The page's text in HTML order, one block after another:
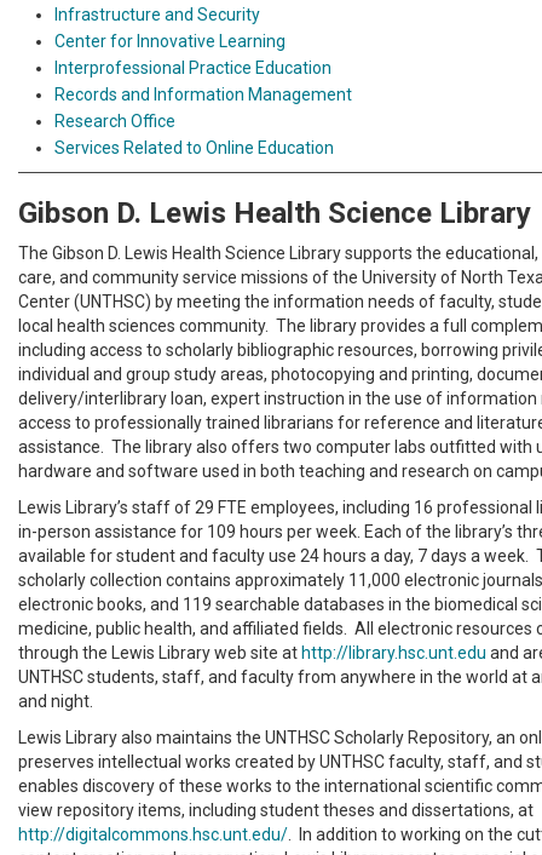
Infrastructure and Security
Center for Innovative Learning
Interprofessional Practice Education
Records and Information Management
Research Office
Services Related to Online Education
Gibson D. Lewis Health Science Library
The Gibson D. Lewis Health Science Library supports the
care, and community service missions of the University of North
Center (UNTHSC) by meeting the information needs of faculty,
local health sciences community. The library provides a full
including access to scholarly bibliographic resources, borrowing
individual and group study areas, photocopying and printing,
delivery/interlibrary loan, expert instruction in the use of information
access to professionally trained librarians for reference and
assistance. The library also offers two computer labs outfitted with
hardware and software used in both teaching and research on
Lewis Library’s staff of 29 FTE employees, including 16 professional
in-person assistance for 109 hours per week. Each of the library’s
available for student and faculty use 24 hours a day, 7 days a week.
scholarly collection contains approximately 11,000 electronic
electronic books, and 119 searchable databases in the biomedical
medicine, public health, and affiliated fields. All electronic resources
through the Lewis Library web site at http://library.hsc.unt.edu and
UNTHSC students, staff, and faculty from anywhere in the world at
and night.
Lewis Library also maintains the UNTHSC Scholarly Repository, an
preserves intellectual works created by UNTHSC faculty, staff, and
enables discovery of these works to the international scientific
view repository items, including student theses and dissertations, at
http://digitalcommons.hsc.unt.edu/ . In addition to working on the